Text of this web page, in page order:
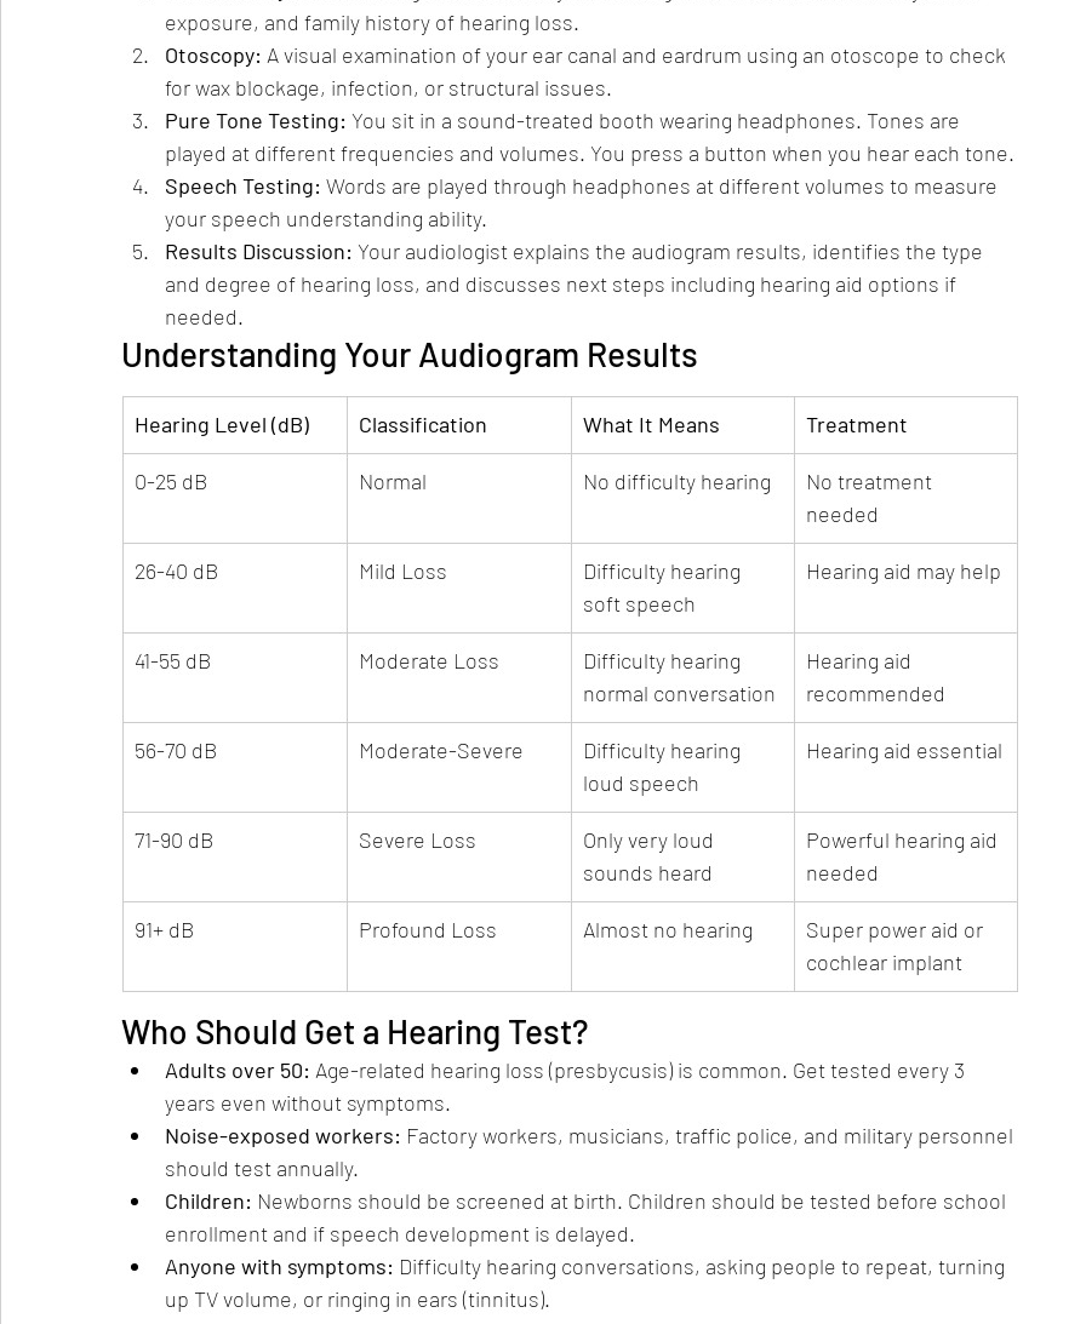
exposure, and family history of hearing loss.
Otoscopy: A visual examination of your ear canal and eardrum using an otoscope to check
for wax blockage, infection, or structural issues.
Pure Tone Testing: You sit in a sound-treated booth wearing headphones. Tones are
played at different frequencies and volumes. You press a button when you hear each tone.
Speech Testing: Words are played through headphones at different volumes to measure
your speech understanding ability.
Results Discussion: Your audiologist explains the audiogram results, identifies the type
and degree of hearing loss, and discusses next steps including hearing aid options if
needed.
Understanding Your Audiogram Results
Hearing Level (dB) Classification What It Means Treatment
0-25 dB Normal No difficulty hearing
No treatment
needed
26-40 dB Mild Loss
Difficulty hearing
soft speech
Hearing aid may help
41-55 dB Moderate Loss
Difficulty hearing
normal conversation
Hearing aid
recommended
56-70 dB Moderate-Severe
Difficulty hearing
loud speech
Hearing aid essential
71-90 dB Severe Loss
Only very loud
sounds heard
Powerful hearing aid
needed
91+ dB Profound Loss Almost no hearing
Super power aid or
cochlear implant
Who Should Get a Hearing Test?
Adults over 50: Age-related hearing loss (presbycusis) is common. Get tested every 3
years even without symptoms.
Noise-exposed workers: Factory workers, musicians, traffic police, and military personnel
should test annually.
Children: Newborns should be screened at birth. Children should be tested before school
enrollment and if speech development is delayed.
Anyone with symptoms: Difficulty hearing conversations, asking people to repeat, turning
up TV volume, or ringing in ears (tinnitus).